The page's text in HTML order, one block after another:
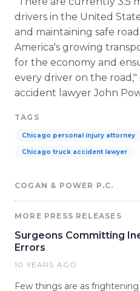
drivers in the United
and maintaining safe
America's growing
for the economy and
every driver on the
accident lawyer John
TAGS
Chicago personal injury attorney
Chicago truck accident lawyer
COGAN & POWER P.C.
MORE PRESS RELEASES
Surgeons Committing
Errors
10 YEARS AGO
Few things are as